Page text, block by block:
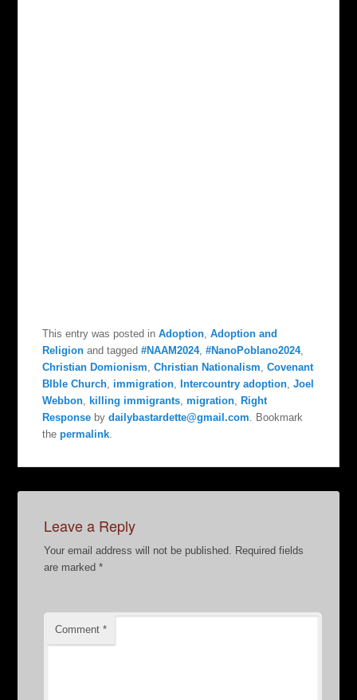
This entry was posted inAdoption ,Adoption and
Religion and tagged#NAAM2024,#NanoPoblano2024,
Christian Domionism ,Christian Nationalism ,Covenant
BIble Church immigration Intercountry adoption ,Joel
Webbon
killing immigrants ,migration
Right
Response bydailybastardette@gmail.com . Bookmark
thepermalink
Leave a Reply
Your email address will not be published.
Required fields
are marked*
Comment*